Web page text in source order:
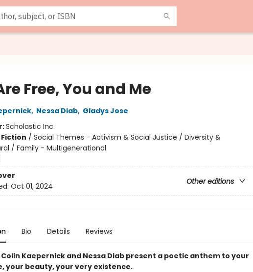
Free, You and Me
, Nessa Diab, Gladys Jose
Scholastic Inc.
/ Social Themes - Activism & Social Justice / Diversity &
/ Family - Multigenerational
Other editions
Oct 01, 2024
Bio Details Reviews
Kaepernick and Nessa Diab present a poetic anthem to your
your beauty, your very existence.